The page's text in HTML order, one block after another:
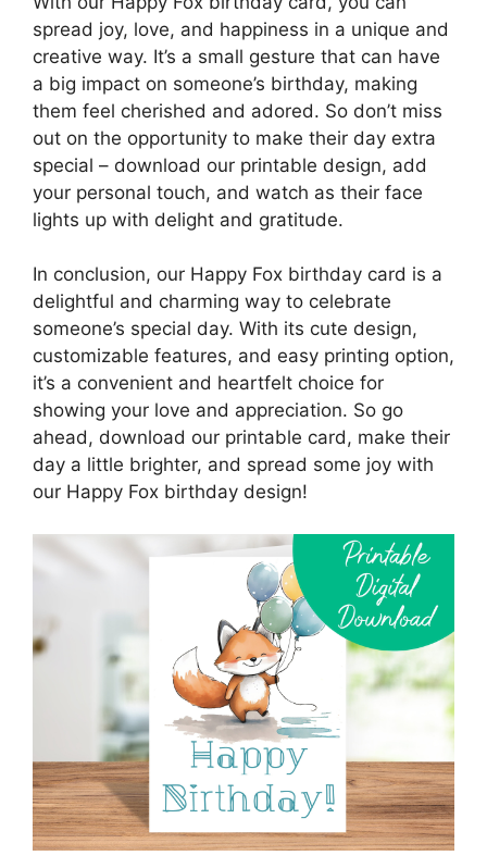
spread joy, love, and happiness in a unique and
creative way. It’s a small gesture that can have
a big impact on someone’s birthday, making
them feel cherished and adored. So don’t miss
out on the opportunity to make their day extra
special – download our printable design, add
your personal touch, and watch as their face
lights up with delight and gratitude.
In conclusion, our Happy Fox birthday card is a
delightful and charming way to celebrate
someone’s special day. With its cute design,
customizable features, and easy printing option,
it’s a convenient and heartfelt choice for
showing your love and appreciation. So go
ahead, download our printable card, make their
day a little brighter, and spread some joy with
our Happy Fox birthday design!